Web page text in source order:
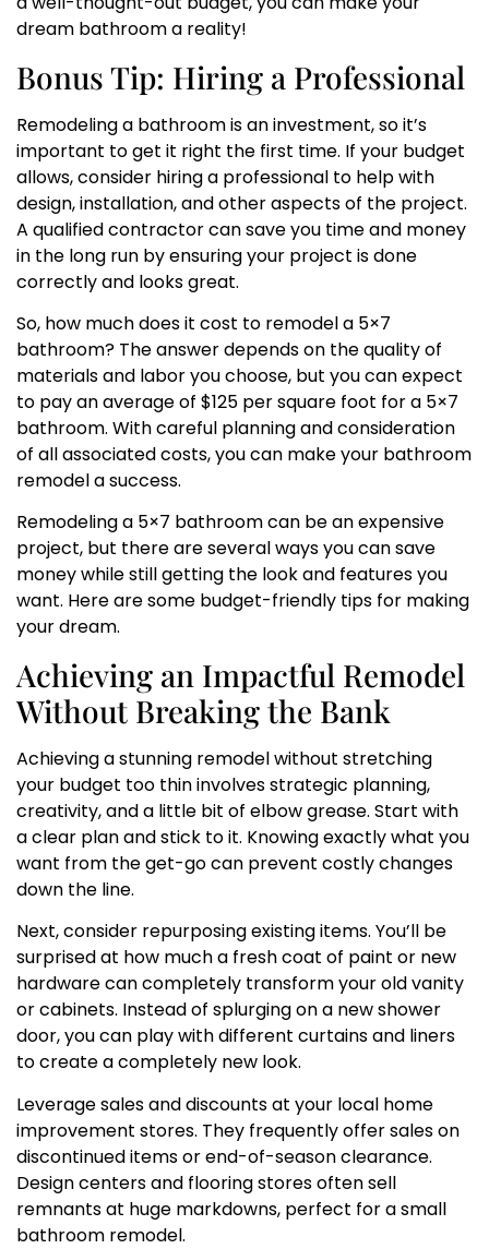
dream bathroom a reality!
Bonus Tip: Hiring a Professional
Remodeling a bathroom is an investment, so it’s
important to get it right the first time. If your budget
allows, consider hiring a professional to help with
design, installation, and other aspects of the project.
A qualified contractor can save you time and money
in the long run by ensuring your project is done
correctly and looks great.
So, how much does it cost to remodel a 5×7
bathroom? The answer depends on the quality of
materials and labor you choose, but you can expect
to pay an average of $125 per square foot for a 5×7
bathroom. With careful planning and consideration
of all associated costs, you can make your bathroom
remodel a success.
Remodeling a 5×7 bathroom can be an expensive
project, but there are several ways you can save
money while still getting the look and features you
want. Here are some budget-friendly tips for making
your dream.
Achieving an Impactful Remodel
Without Breaking the Bank
Achieving a stunning remodel without stretching
your budget too thin involves strategic planning,
creativity, and a little bit of elbow grease. Start with
a clear plan and stick to it. Knowing exactly what you
want from the get-go can prevent costly changes
down the line.
Next, consider repurposing existing items. You’ll be
surprised at how much a fresh coat of paint or new
hardware can completely transform your old vanity
or cabinets. Instead of splurging on a new shower
door, you can play with different curtains and liners
to create a completely new look.
Leverage sales and discounts at your local home
improvement stores. They frequently offer sales on
discontinued items or end-of-season clearance.
Design centers and flooring stores often sell
remnants at huge markdowns, perfect for a small
bathroom remodel.